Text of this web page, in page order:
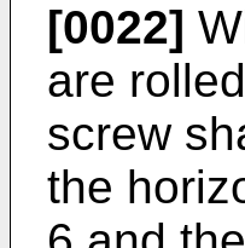
[0022]
are
screw
the